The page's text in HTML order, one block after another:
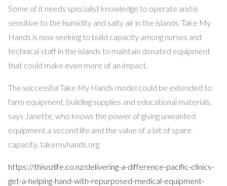
Some of it needs specialist knowledge to operate and is
sensitive to the humidity and salty air in the islands. Take My
Hands is now seeking to build capacity among nurses and
technical staff in the islands to maintain donated equipment
that could make even more of an impact.
The successful Take My Hands model could be extended to
farm equipment, building supplies and educational materials,
says Janette, who knows the power of giving unwanted
equipment a second life and the value of a bit of spare
capacity. takemyhands.org
https://thisnzlife.co.nz/delivering-a-difference-pacific-clinics-
get-a-helping-hand-with-repurposed-medical-equipment-